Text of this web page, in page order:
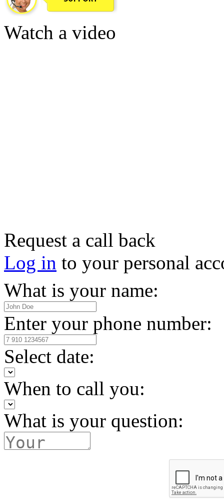
Watch a video
Request a call back
Log in to your personal
What is your name:
Enter your phone number:
Select date:
When to call you:
What is your question: